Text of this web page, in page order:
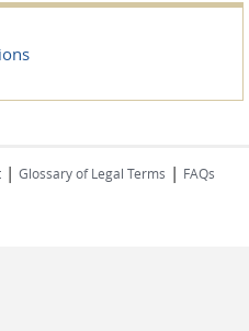
| Glossary of Legal Terms | FAQs